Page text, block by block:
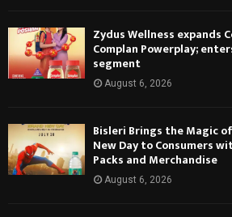
Zydus Wellness expands
Complan Powerplay;
segment
August 6, 2026
Bisleri Brings the Magic
New Day to Consumers
Packs and Merchandise
August 6, 2026